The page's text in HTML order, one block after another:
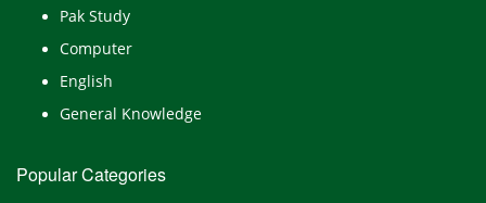
Pak Study
Computer
English
General Knowledge
Popular Categories